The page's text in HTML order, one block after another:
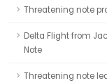
Threatening note
Delta Flight from
Note
Threatening note